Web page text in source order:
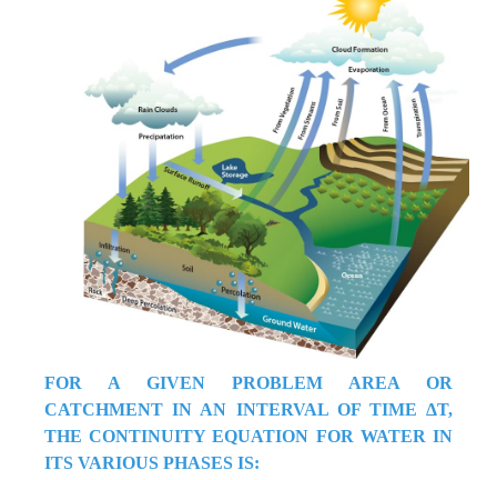
FOR A GIVEN PROBLEM AREA OR
CATCHMENT IN AN INTERVAL OF TIME ΔT,
THE CONTINUITY EQUATION FOR WATER IN
ITS VARIOUS PHASES IS: